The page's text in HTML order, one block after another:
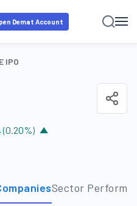
Demat Account
IPO
(0.20%)
Sector